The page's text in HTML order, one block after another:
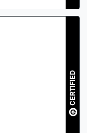
CERTIFIED